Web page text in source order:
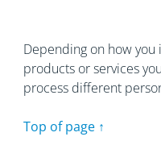
Depending on how
products or services
process different
Top of page ↑